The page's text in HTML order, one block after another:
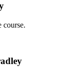
course.